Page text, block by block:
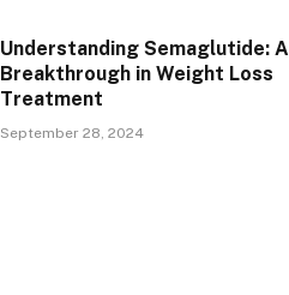
Understanding Semaglutide: A
Breakthrough in Weight Loss
Treatment
September 28, 2024